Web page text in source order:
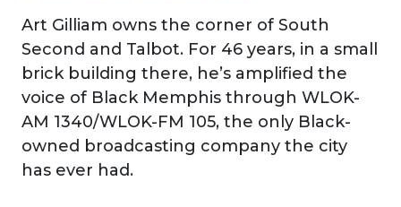
Art Gilliam owns the corner of South
Second and Talbot. For 46 years, in a small
brick building there, he’s amplified the
voice of Black Memphis through WLOK-
AM 1340/WLOK-FM 105, the only Black-
owned broadcasting company the city
has ever had.